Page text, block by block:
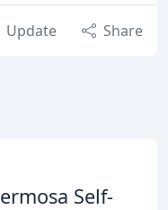
Update Share
Self-